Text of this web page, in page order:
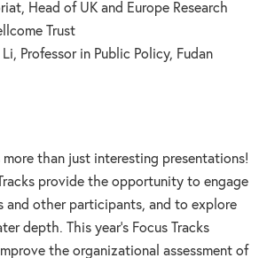
Head of UK and Europe Research
Trust
Li, Professor in Public Policy, Fudan
more than just interesting presentations!
provide the opportunity to engage
and other participants, and to explore
depth. This year’s Focus Tracks
the organizational assessment of